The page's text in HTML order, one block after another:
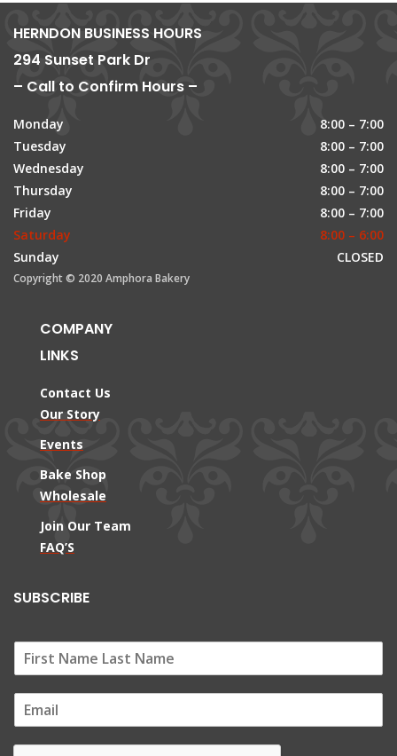
HERNDON BUSINESS HOURS
294 Sunset Park Dr
– Call to Confirm Hours –
Monday
8:00 – 7:00
Tuesday
8:00 – 7:00
Wednesday
8:00 – 7:00
Thursday
8:00 – 7:00
Friday
8:00 – 7:00
Saturday
8:00 – 6:00
Sunday
CLOSED
Copyright © 2020 Amphora Bakery
COMPANY
LINKS
Contact Us
Our Story
Events
Bake Shop
Wholesale
Join Our Team
FAQ’S
SUBSCRIBE
m